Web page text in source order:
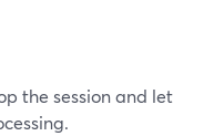
the session and let